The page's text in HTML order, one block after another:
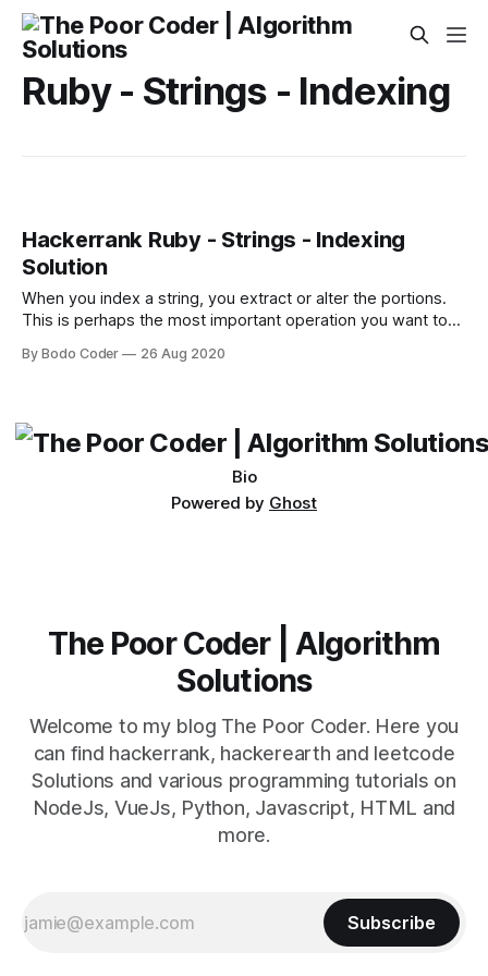
Ruby - Strings - Indexing
Hackerrank Ruby - Strings - Indexing
Solution
When you index a string, you extract or alter the portions.
This is perhaps the most important operation you want to
array-like square bracket [] operator, which allows you to
By Bodo Coder 26 Aug 2020
Bio
Powered by Ghost
The Poor Coder | Algorithm
Solutions
Welcome to my blog The Poor Coder. Here you
can find hackerrank, hackerearth and leetcode
Solutions and various programming tutorials on
NodeJs, VueJs, Python, Javascript, HTML and
more.
Subscribe